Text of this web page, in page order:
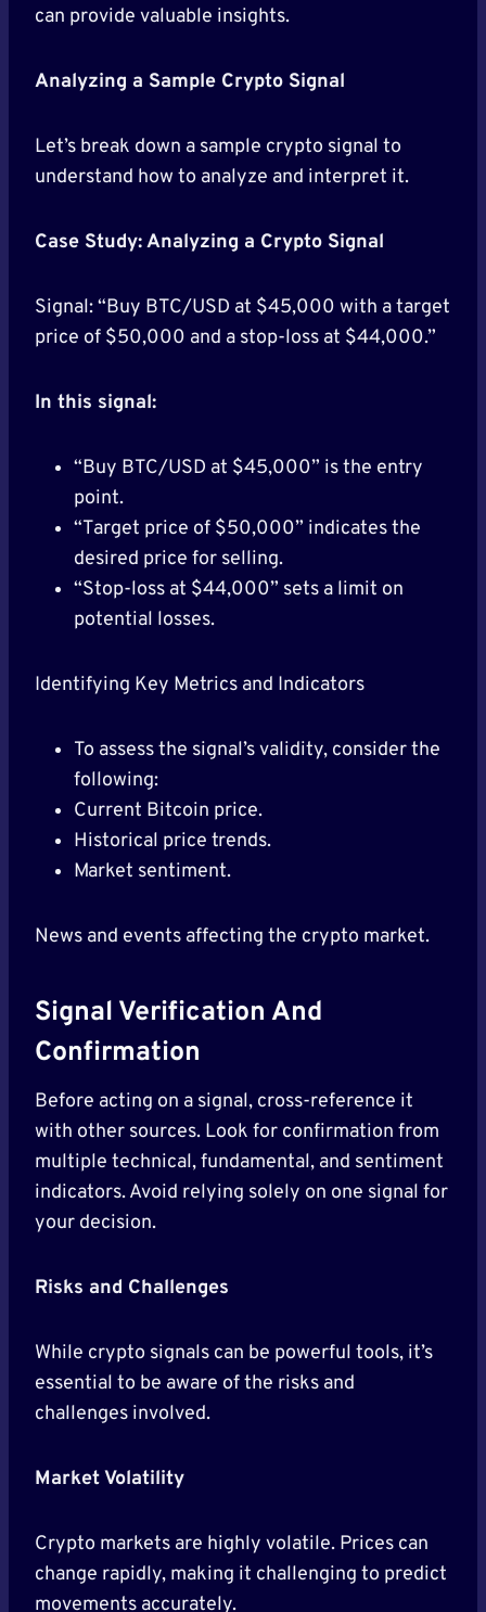
can provide valuable insights.
Analyzing a Sample Crypto Signal
Let’s break down a sample crypto signal to
understand how to analyze and interpret it.
Case Study: Analyzing a Crypto Signal
Signal: “Buy BTC/USD at $45,000 with a target
price of $50,000 and a stop-loss at $44,000.”
In this signal:
“Buy BTC/USD at $45,000” is the entry
point.
“Target price of $50,000” indicates the
desired price for selling.
“Stop-loss at $44,000” sets a limit on
potential losses.
Identifying Key Metrics and Indicators
To assess the signal’s validity, consider the
following:
Current Bitcoin price.
Historical price trends.
Market sentiment.
News and events affecting the crypto market.
Signal Verification And
Confirmation
Before acting on a signal, cross-reference it
with other sources. Look for confirmation from
multiple technical, fundamental, and sentiment
indicators. Avoid relying solely on one signal for
your decision.
Risks and Challenges
While crypto signals can be powerful tools, it’s
essential to be aware of the risks and
challenges involved.
Market Volatility
Crypto markets are highly volatile. Prices can
change rapidly, making it challenging to predict
movements accurately.